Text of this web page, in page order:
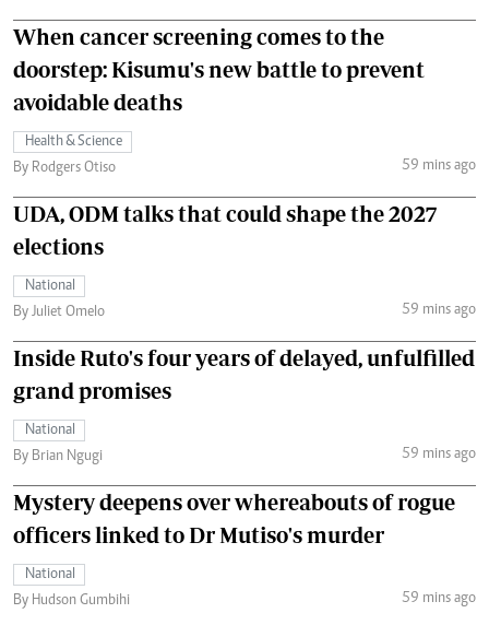
When cancer screening comes to the
doorstep: Kisumu's new battle to prevent
avoidable deaths
Health & Science
By Rodgers Otiso
59 mins ago
UDA, ODM talks that could shape the 2027
elections
National
By Juliet Omelo
59 mins ago
Inside Ruto's four years of delayed, unfulfilled
grand promises
National
By Brian Ngugi
59 mins ago
Mystery deepens over whereabouts of rogue
officers linked to Dr Mutiso's murder
National
By Hudson Gumbihi
59 mins ago